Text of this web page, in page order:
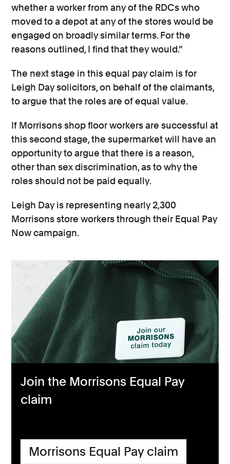
whether a worker from any of the RDCs who
moved to a depot at any of the stores would be
engaged on broadly similar terms. For the
reasons outlined, I find that they would.”
The next stage in this equal pay claim is for
Leigh Day solicitors, on behalf of the claimants,
to argue that the roles are of equal value.
If Morrisons shop floor workers are successful at
this second stage, the supermarket will have an
opportunity to argue that there is a reason,
other than sex discrimination, as to why the
roles should not be paid equally.
Leigh Day is representing nearly 2,300
Morrisons store workers through their Equal Pay
Now campaign.
Join the Morrisons Equal Pay
claim
Morrisons Equal Pay claim